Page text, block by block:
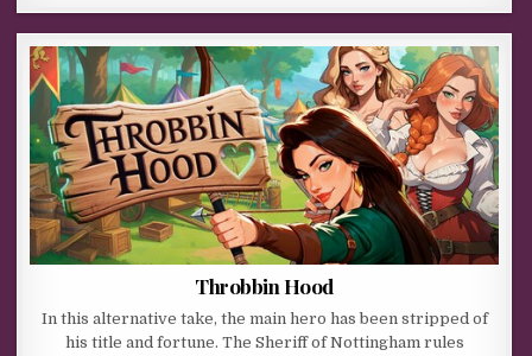
Throbbin Hood
In this alternative take, the main hero has been stripped of
his title and fortune. The Sheriff of Nottingham rules